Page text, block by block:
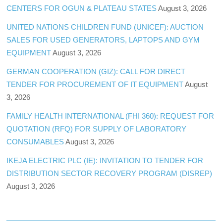
CENTERS FOR OGUN & PLATEAU STATES August 3, 2026
UNITED NATIONS CHILDREN FUND (UNICEF): AUCTION
SALES FOR USED GENERATORS, LAPTOPS AND GYM
EQUIPMENT August 3, 2026
GERMAN COOPERATION (GIZ): CALL FOR DIRECT
TENDER FOR PROCUREMENT OF IT EQUIPMENT August
3, 2026
FAMILY HEALTH INTERNATIONAL (FHI 360): REQUEST FOR
QUOTATION (RFQ) FOR SUPPLY OF LABORATORY
CONSUMABLES August 3, 2026
IKEJA ELECTRIC PLC (IE): INVITATION TO TENDER FOR
DISTRIBUTION SECTOR RECOVERY PROGRAM (DISREP)
August 3, 2026